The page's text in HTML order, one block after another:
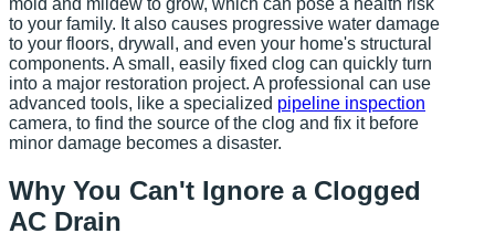
to your family. It also causes progressive water damage
to your floors, drywall, and even your home's structural
components. A small, easily fixed clog can quickly turn
into a major restoration project. A professional can use
advanced tools, like a specialized pipeline inspection
camera, to find the source of the clog and fix it before
minor damage becomes a disaster.
Why You Can't Ignore a Clogged
AC Drain